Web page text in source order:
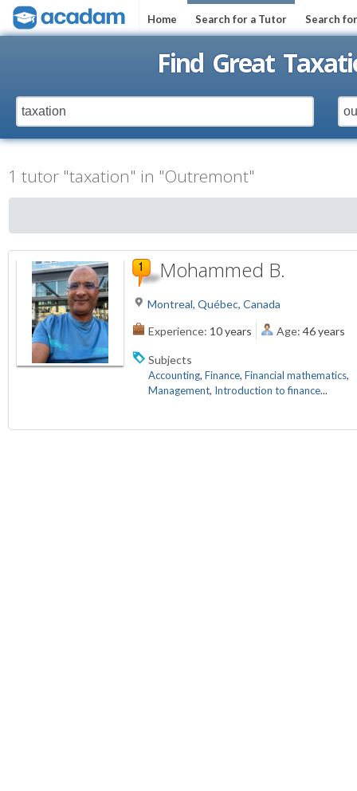
Home Search for a Tutor Search
Find Great
1 tutor "taxation" in "Outremont"
Mohammed B.
Montreal, Québec, Canada
Experience: 10 years Age: 46 years
Subjects
Accounting, Finance, Financial mathematics,
Management, Introduction to finance...